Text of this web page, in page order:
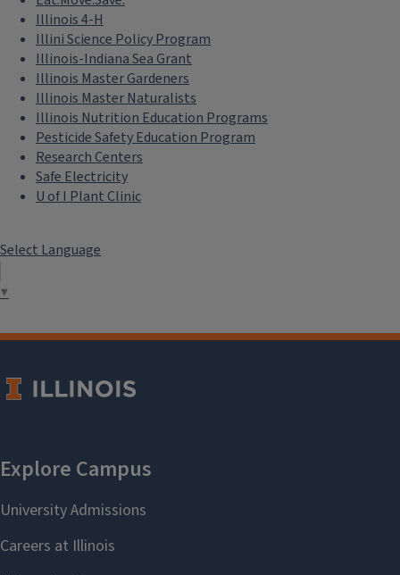
Illinois 4-H
Illini Science Policy Program
Illinois-Indiana Sea Grant
Illinois Master Gardeners
Illinois Master Naturalists
Illinois Nutrition Education Programs
Pesticide Safety Education Program
Research Centers
Safe Electricity
U of I Plant Clinic
Select Language
▼